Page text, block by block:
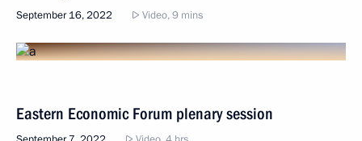
September 16, 2022 Video, 9 mins
Eastern Economic Forum plenary session